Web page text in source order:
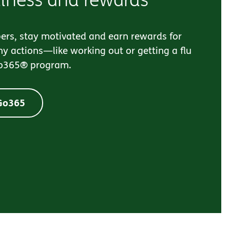
stay motivated and earn rewards for
actions—like working out or getting a flu
program.